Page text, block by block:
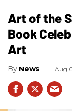
Art of the
Book
Art
News Aug